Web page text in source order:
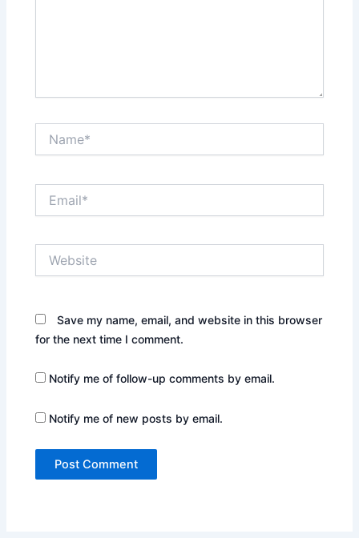
Save my name, email, and website in this browser
for the next time I comment.
Notify me of follow-up comments by email.
Notify me of new posts by email.